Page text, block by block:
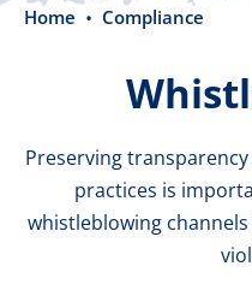
Home Compliance
Preserving
practices is
whistleblowing